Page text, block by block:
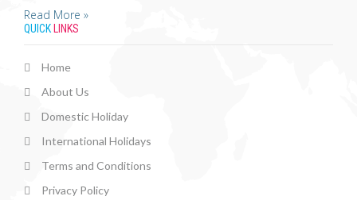
Read More »
QUICK LINKS
Home
About Us
Domestic Holiday
International Holidays
Terms and Conditions
Privacy Policy